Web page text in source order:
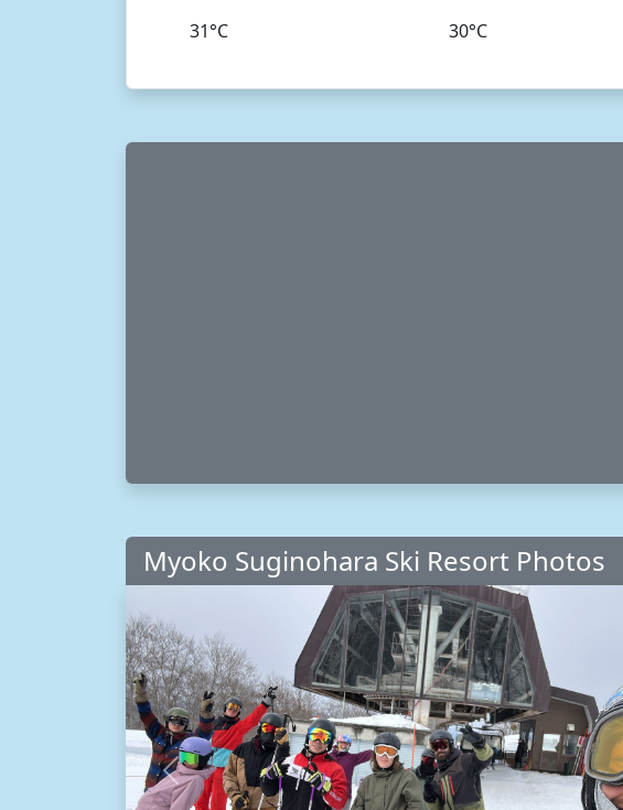
31°C
30°C
Myoko Suginohara Ski Resort Photos
Previous